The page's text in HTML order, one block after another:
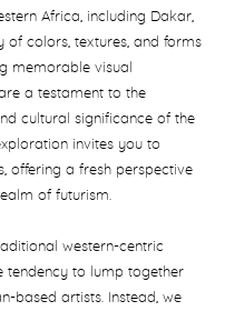
Africa, including Dakar,
of colors, textures, and forms
memorable visual
a testament to the
cultural significance of the
invites you to
offering a fresh perspective
of futurism.
western-centric
tendency to lump together
based artists. Instead, we